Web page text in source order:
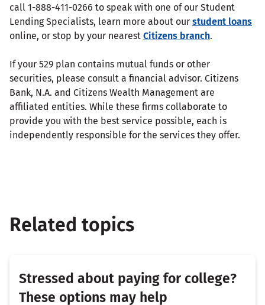
call 1-888-411-0266 to speak with one of our Student
Lending Specialists, learn more about our student loans
online, or stop by your nearest Citizens branch.
If your 529 plan contains mutual funds or other
securities, please consult a financial advisor. Citizens
Bank, N.A. and Citizens Wealth Management are
affiliated entities. While these firms collaborate to
provide you with the best service possible, each is
independently responsible for the services they offer.
Related topics
Stressed about paying for college?
These options may help